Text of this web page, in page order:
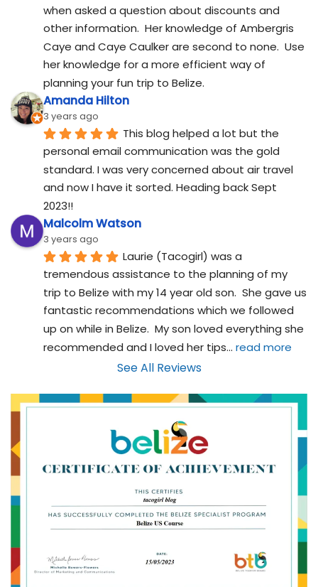
when asked a question about discounts and
other information.  Her knowledge of Ambergris
Caye and Caye Caulker are second to none.  Use
her knowledge for a more efficient way of
planning your fun trip to Belize.
Amanda Hilton
3 years ago
This blog helped a lot but the
personal email communication was the gold
standard. I was very concerned about air travel
and now I have it sorted. Heading back Sept
2023!!
Malcolm Watson
3 years ago
Laurie (Tacogirl) was a
tremendous assistance to the planning of my
trip to Belize with my 14 year old son.  She gave us
fantastic recommendations which we followed
up on while in Belize.  My son loved everything she
recommended and I loved her tips... read more
See All Reviews